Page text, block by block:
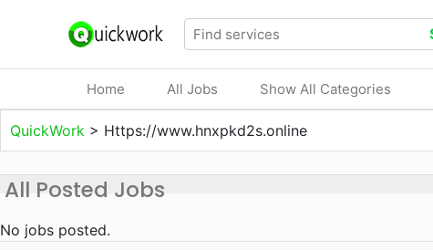
Home All Jobs Show All Categories
QuickWork > Https://www.hnxpkd2s.online
All Posted Jobs
No jobs posted.